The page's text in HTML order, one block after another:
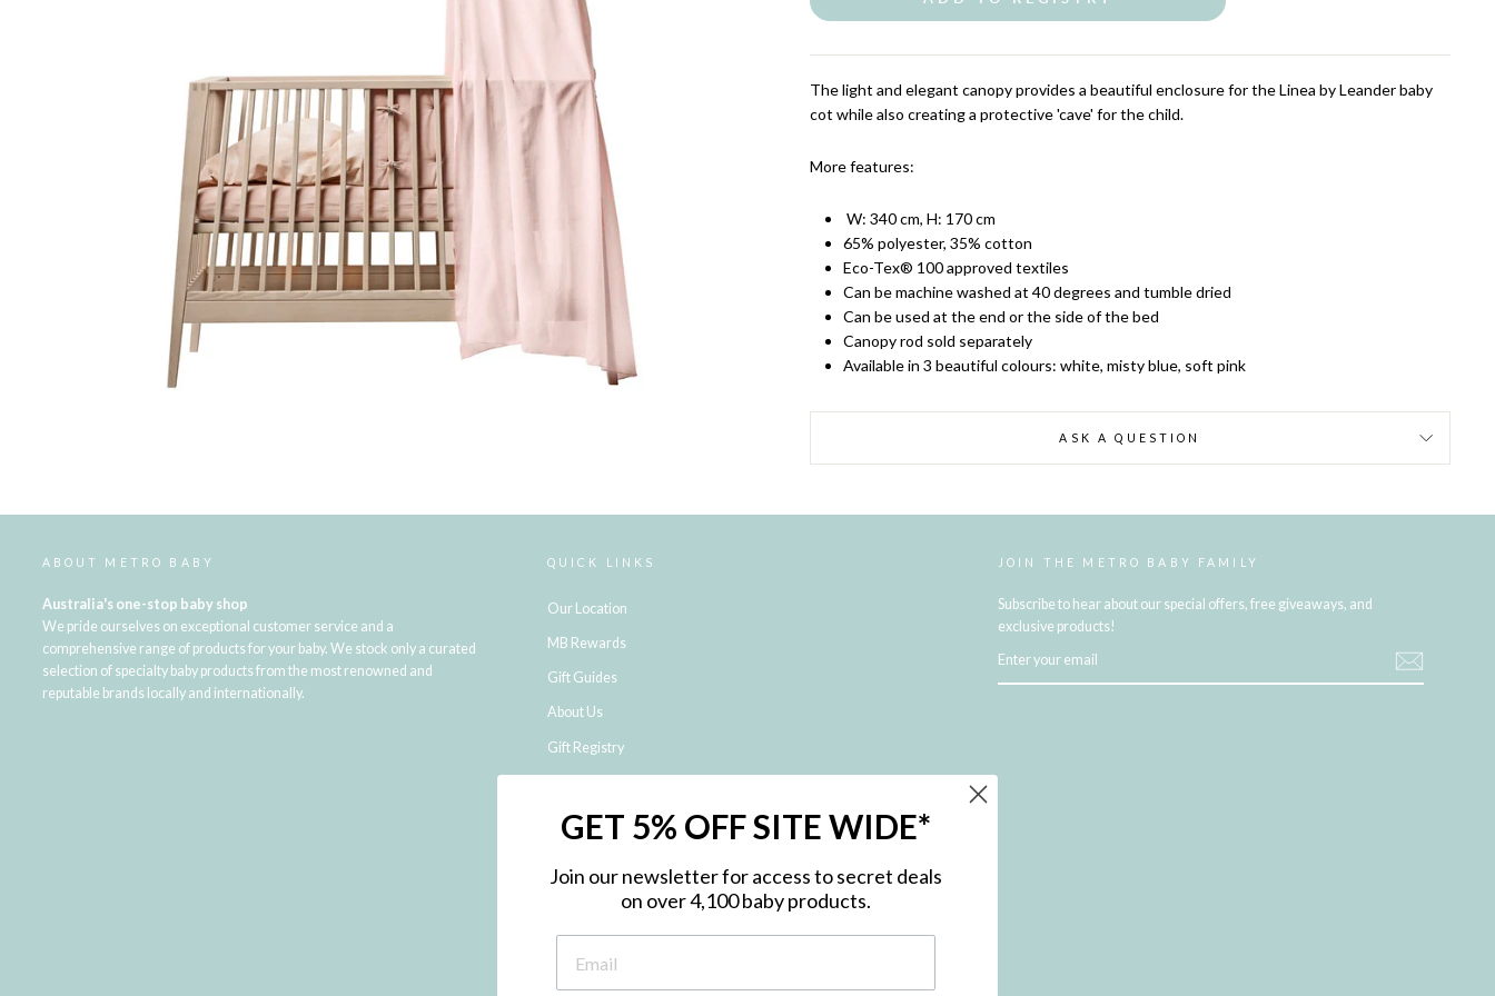
The light and elegant canopy provides a beautiful enclosure for the Linea by Leander baby
cot while also creating a protective 'cave' for the child.
More features:
W: 340 cm, H: 170 cm
65% polyester, 35% cotton
Eco-Tex® 100 approved textiles
Can be machine washed at 40 degrees and tumble dried
Can be used at the end or the side of the bed
Canopy rod sold separately
Available in 3 beautiful colours: white, misty blue, soft pink
ASK A QUESTION
ABOUT METRO BABY
Australia's one-stop baby shop
We pride ourselves on exceptional customer service and a
comprehensive range of products for your baby. We stock only a curated
selection of specialty baby products from the most renowned and
reputable brands locally and internationally.
QUICK LINKS
Our Location
MB Rewards
Gift Guides
About Us
Gift Registry
Shipping and Returns
NDIS Registered Provider
Privacy Policy
JOIN THE METRO BABY FAMILY
Subscribe to hear about our special offers, free giveaways, and
exclusive products!
YOUR
GET 5% OFF SITE WIDE*
Join our newsletter for access to secret deals
on over 4,100 baby products.